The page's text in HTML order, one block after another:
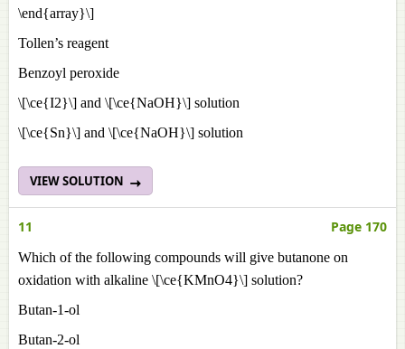
\end{array}\]
Tollen’s reagent
Benzoyl peroxide
\[\ce{I2}\] and \[\ce{NaOH}\] solution
\[\ce{Sn}\] and \[\ce{NaOH}\] solution
VIEW SOLUTION
11 Page 170
Which of the following compounds will give butanone on
oxidation with alkaline \[\ce{KMnO4}\] solution?
Butan-1-ol
Butan-2-ol